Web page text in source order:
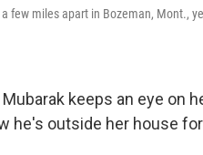
few miles apart in Bozeman, Mont.,
keeps an eye on
he's outside her house